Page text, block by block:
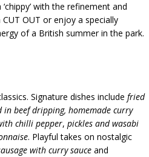
with the refinement and
OUT or enjoy a specially
of a British summer in the park.
Signature dishes include fried
in beef dripping, homemade curry
chilli pepper, pickles and wasabi
. Playful takes on nostalgic
with curry sauce and